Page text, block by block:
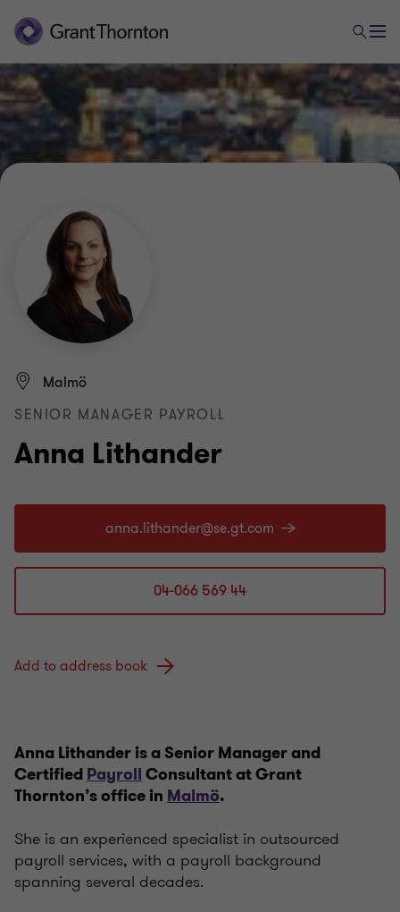
Anna Lithander
Malmö
SENIOR MANAGER PAYROLL
04-066 569 44
Add to address book
Anna Lithander is a Senior Manager and
Certified Payroll Consultant at Grant
Thornton’s office in Malmö.
She is an experienced specialist in outsourced
payroll services, with a payroll background
spanning several decades.